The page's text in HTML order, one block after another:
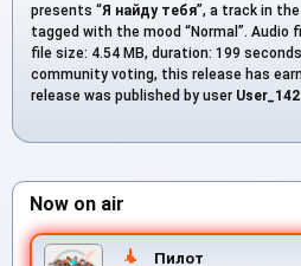
presents “Я найду тебя”, a track in
tagged with the mood “Normal”.
file size: 4.54 MB, duration: 199
community voting, this release has
release was published by user
Now on air
Пилот